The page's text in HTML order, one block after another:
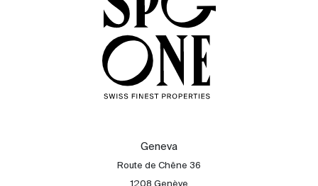
Geneva
Route de Chêne 36
1208 Genève